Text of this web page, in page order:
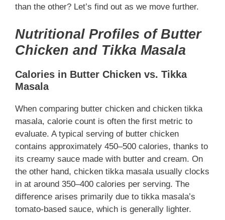
than the other? Let’s find out as we move further.
Nutritional Profiles of Butter
Chicken and Tikka Masala
Calories in Butter Chicken vs. Tikka
Masala
When comparing butter chicken and chicken tikka
masala, calorie count is often the first metric to
evaluate. A typical serving of butter chicken
contains approximately 450–500 calories, thanks to
its creamy sauce made with butter and cream. On
the other hand, chicken tikka masala usually clocks
in at around 350–400 calories per serving. The
difference arises primarily due to tikka masala’s
tomato-based sauce, which is generally lighter.